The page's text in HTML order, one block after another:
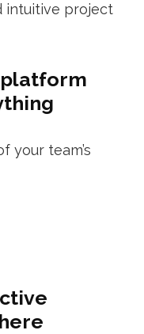
intuitive project
platform
your team’s